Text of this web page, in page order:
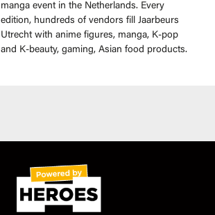
manga event in the Netherlands. Every
edition, hundreds of vendors fill Jaarbeurs
Utrecht with anime figures, manga, K-pop
and K-beauty, gaming, Asian food products.